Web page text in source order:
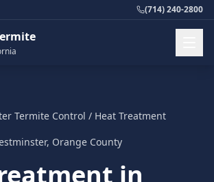
(714) 240-2800
Termite Control / Heat Treatment
, Orange County
in